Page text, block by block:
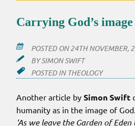
Carrying God’s image
POSTED ON24TH NOVEMBER,
BYSIMON SWIFT
POSTED IN THEOLOGY
Another article by Simon Swift
humanity as in the image of
‘As we leave the Garden of